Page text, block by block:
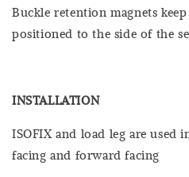
Buckle retention magnets
positioned to the side of the
INSTALLATION
ISOFIX and load leg are used
facing and forward facing